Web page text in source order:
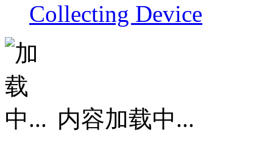
Collecting Device
内容加载中...